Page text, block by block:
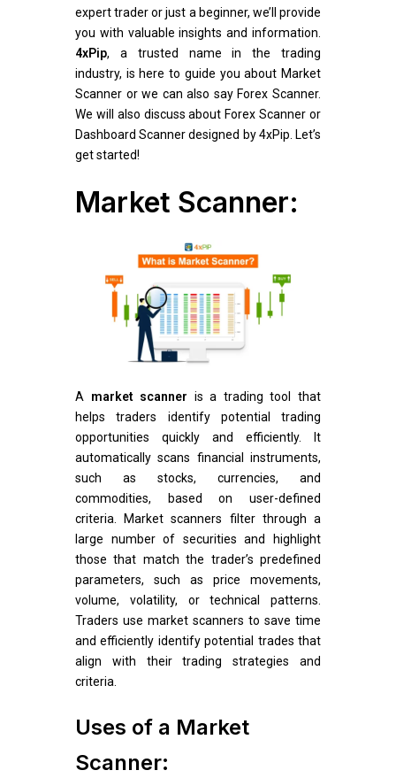
expert trader or just a beginner, we’ll provide
you with valuable insights and information.
4xPip, a trusted name in the trading
industry, is here to guide you about Market
Scanner or we can also say Forex Scanner.
We will also discuss about Forex Scanner or
Dashboard Scanner designed by 4xPip. Let’s
get started!
Market Scanner:
A market scanner is a trading tool that
helps traders identify potential trading
opportunities quickly and efficiently. It
automatically scans financial instruments,
such as stocks, currencies, and
commodities, based on user-defined
criteria. Market scanners filter through a
large number of securities and highlight
those that match the trader’s predefined
parameters, such as price movements,
volume, volatility, or technical patterns.
Traders use market scanners to save time
and efficiently identify potential trades that
align with their trading strategies and
criteria.
Uses of a Market
Scanner: